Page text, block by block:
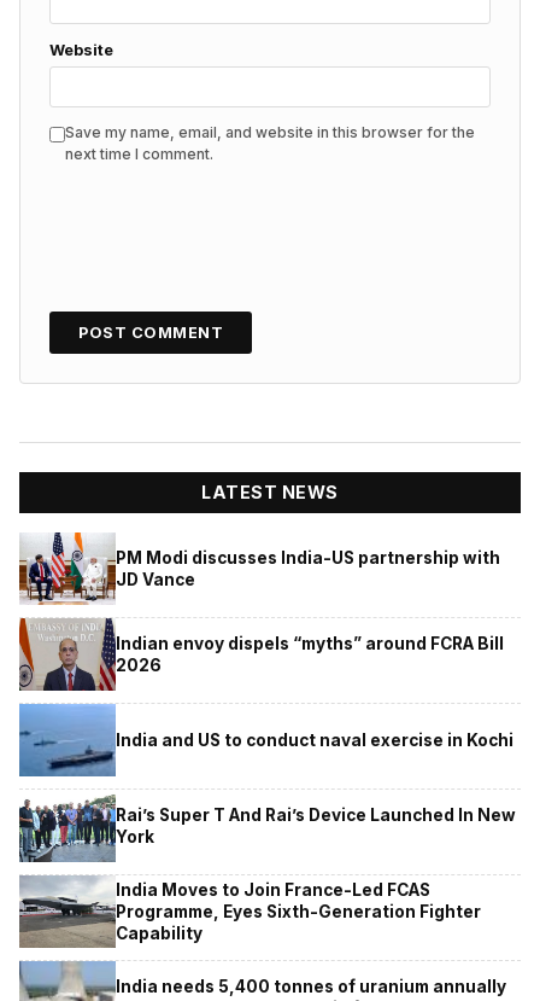
Website
Save my name, email, and website in this browser for the
next time I comment.
LATEST NEWS
PM Modi discusses India-US partnership with
JD Vance
Indian envoy dispels “myths” around FCRA Bill
2026
India and US to conduct naval exercise in Kochi
Rai’s Super T And Rai’s Device Launched In New
York
India Moves to Join France-Led FCAS
Programme, Eyes Sixth-Generation Fighter
Capability
India needs 5,400 tonnes of uranium annually